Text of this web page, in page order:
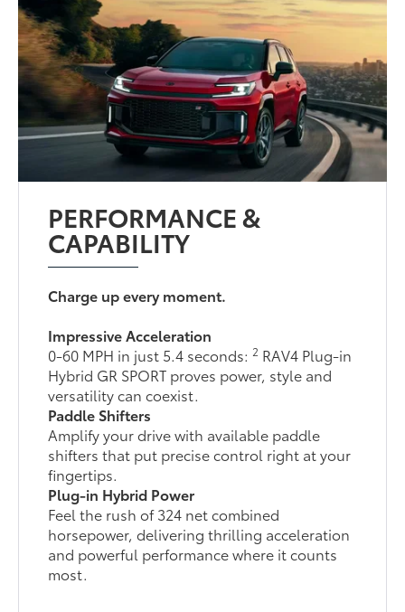
PERFORMANCE &
CAPABILITY
Charge up every moment.
Impressive Acceleration
0-60 MPH in just 5.4 seconds:2 RAV4 Plug-in
Hybrid GR SPORT proves power, style and
versatility can coexist.
Paddle Shifters
Amplify your drive with available paddle
shifters that put precise control right at your
fingertips.
Plug-in Hybrid Power
Feel the rush of 324 net combined
horsepower, delivering thrilling acceleration
and powerful performance where it counts
most.